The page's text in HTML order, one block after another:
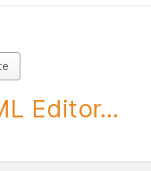
Editor...